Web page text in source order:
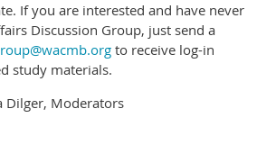
If you are interested and have never
Discussion Group, just send a
to receive log-in
study materials.
Dilger, Moderators